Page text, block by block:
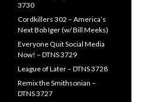
3730
Cordkillers 302 – America’s
Next Bob Iger (w/ Bill Meeks)
Everyone Quit Social Media
Now! – DTNS 3729
League of Later – DTNS 3728
Remix the Smithsonian –
DTNS 3727